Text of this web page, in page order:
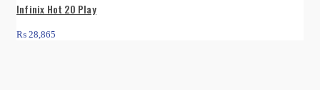
Infinix Hot 20 Play
₨ 28,865